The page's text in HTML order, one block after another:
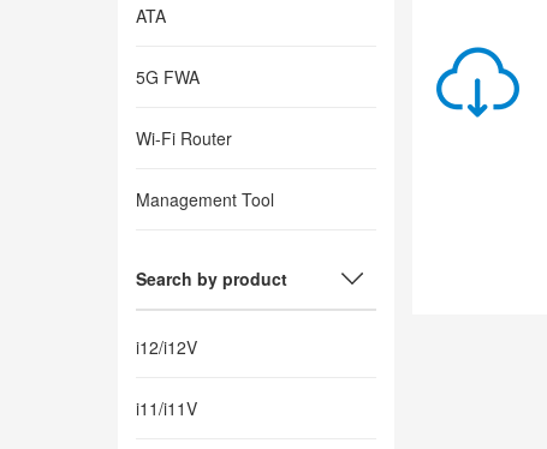
ATA
5G FWA
Wi-Fi Router
Management Tool
Search by product
i12/i12V
i11/i11V